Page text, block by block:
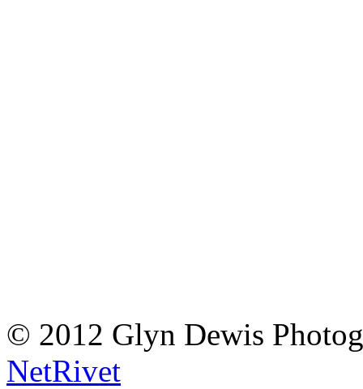
© 2012 Glyn Dewis
NetRivet